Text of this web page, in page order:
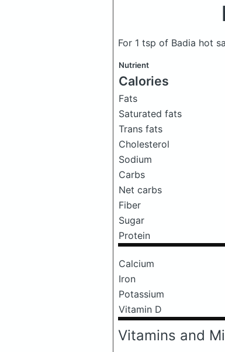
For 1 tsp of Badia hot
Nutrient
Calories
Fats
Saturated fats
Trans fats
Cholesterol
Sodium
Carbs
Net carbs
Fiber
Sugar
Protein
Calcium
Iron
Potassium
Vitamin D
Vitamins and